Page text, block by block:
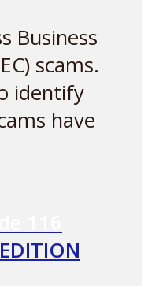
Business
scams.
identify
have